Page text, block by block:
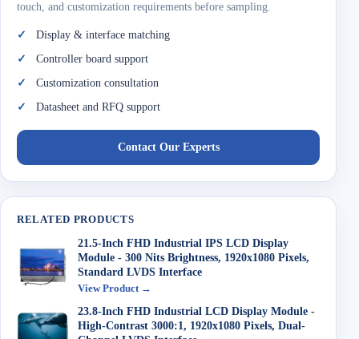
touch, and customization requirements before sampling.
Display & interface matching
Controller board support
Customization consultation
Datasheet and RFQ support
Contact Our Experts
RELATED PRODUCTS
21.5-Inch FHD Industrial IPS LCD Display
Module - 300 Nits Brightness, 1920x1080 Pixels,
Standard LVDS Interface
View Product →
23.8-Inch FHD Industrial LCD Display Module -
High-Contrast 3000:1, 1920x1080 Pixels, Dual-